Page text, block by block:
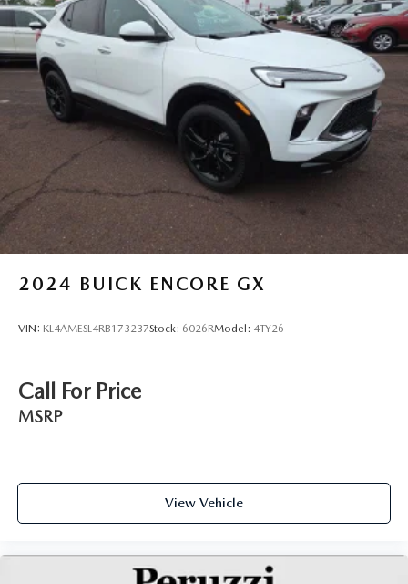
2024 BUICK ENCORE GX
VIN: KL4AMESL4RB173237Stock: 6026RModel: 4TY26
Call For Price
MSRP
View Vehicle